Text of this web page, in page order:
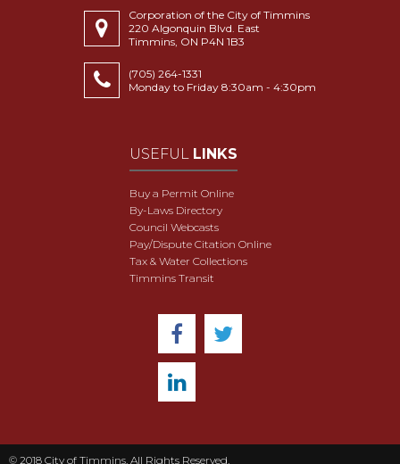
Corporation of the City of Timmins
220 Algonquin Blvd. East
Timmins, ON P4N 1B3
(705) 264-1331
Monday to Friday 8:30am - 4:30pm
USEFUL LINKS
Buy a Permit Online
By-Laws Directory
Council Webcasts
Pay/Dispute Citation Online
Tax & Water Collections
Timmins Transit
© 2018 City of Timmins. All Rights Reserved.